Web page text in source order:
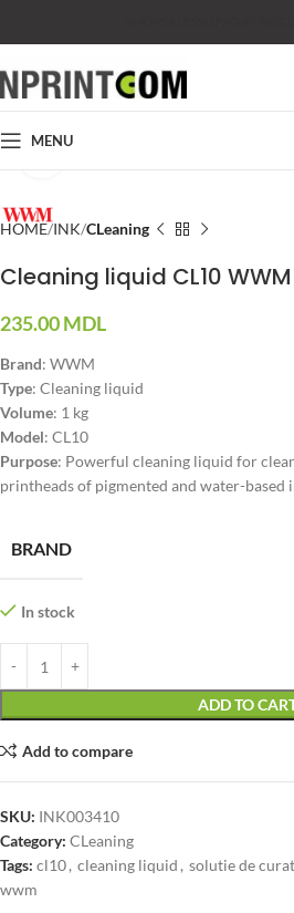
MENU
HOME INK CLeaning
Cleaning liquid CL10 WWM
235.00MDL
Brand: WWM
Type: Cleaning liquid
Volume: 1 kg
Model: CL10
Purpose: Powerful cleaning liquid for
printheads of pigmented and water-based
BRAND
In stock
ADD TO
Add to compare
SKU: INK003410
Category: CLeaning
Tags: cl10, cleaning liquid , solutie de
wwm